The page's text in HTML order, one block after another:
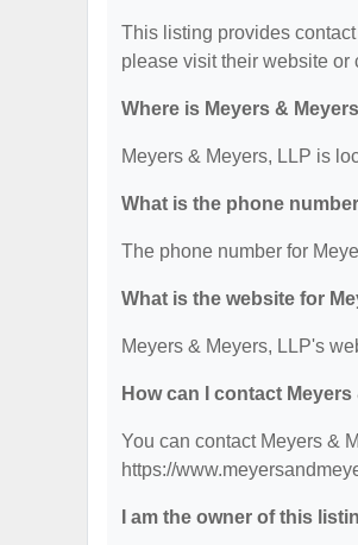
This listing provides
please visit their website or
Where is Meyers &
Meyers & Meyers, LLP is
What is the phone
The phone number for
What is the website for
Meyers & Meyers, LLP's
How can I contact
You can contact Meyers &
https://
I am the owner of this